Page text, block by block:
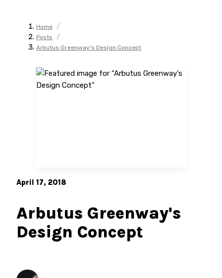
Home /
Posts /
Arbutus Greenway's Design Concept
April 17, 2018
Arbutus Greenway's
Design Concept